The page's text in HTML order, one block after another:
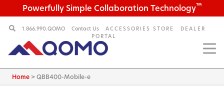
Powerfully Simple Collaboration Technology™
1.866.990.QOMO Contact Us ACCESSORIES STORE
DEALER
PORTAL
Home >QBB400-Mobile-e